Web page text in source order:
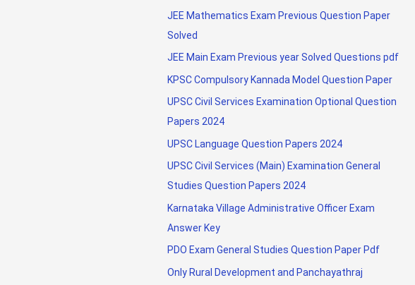
JEE Mathematics Exam Previous Question Paper
Solved
JEE Main Exam Previous year Solved Questions pdf
KPSC Compulsory Kannada Model Question Paper
UPSC Civil Services Examination Optional Question
Papers 2024
UPSC Language Question Papers 2024
UPSC Civil Services (Main) Examination General
Studies Question Papers 2024
Karnataka Village Administrative Officer Exam
Answer Key
PDO Exam General Studies Question Paper Pdf
Only Rural Development and Panchayathraj